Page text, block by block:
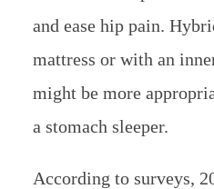
and ease hip pain.
mattress or with an
might be more
a stomach sleeper.
According to surveys,